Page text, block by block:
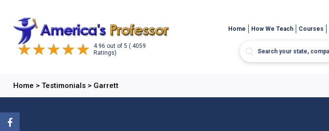
4.96 out of 5 ( 4059
Ratings)
Home How We Teach Courses
Home > Testimonials> Garrett